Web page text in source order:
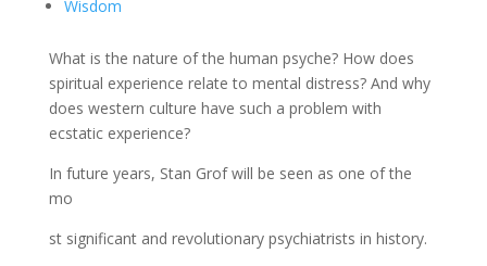
Wisdom
What is the nature of the human psyche? How does
spiritual experience relate to mental distress? And why
does western culture have such a problem with
ecstatic experience?
In future years, Stan Grof will be seen as one of the
mo
st significant and revolutionary psychiatrists in history.